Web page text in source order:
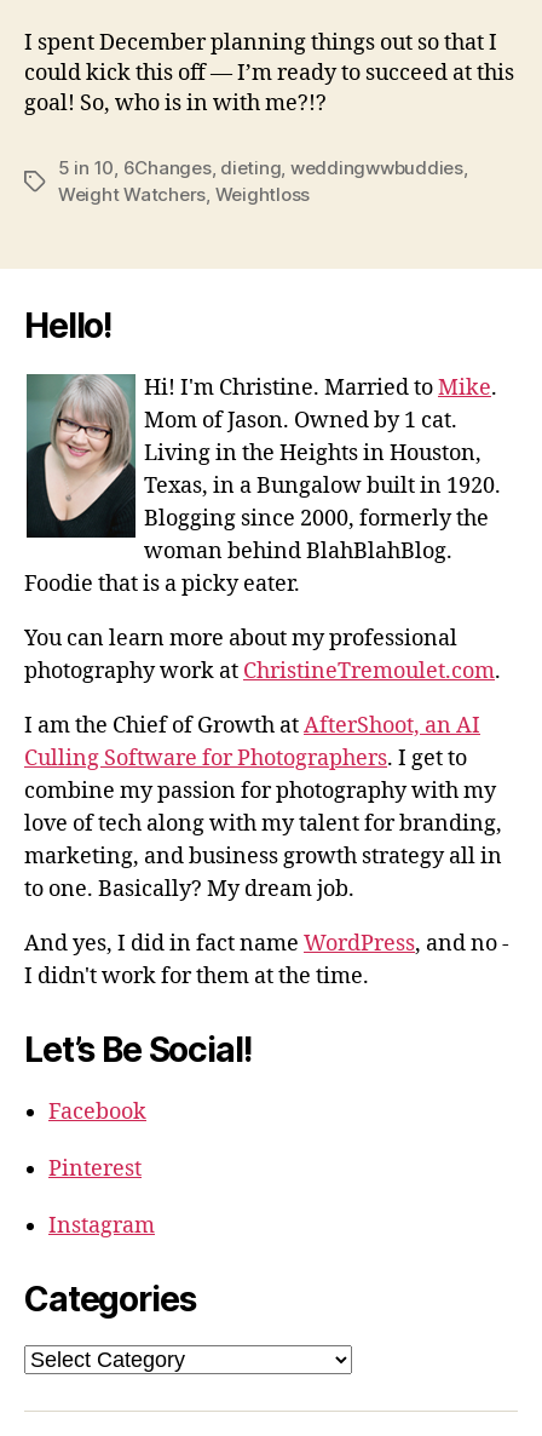
I spent December planning things out so that I
could kick this off — I’m ready to succeed at this
goal! So, who is in with me?!?
Tags
5 in 10 6Changes, dieting weddingwwbuddies,
Weight Watchers Weightloss
Hello!
Hi! I'm Christine. Married toMike.
Mom of Jason. Owned by 1 cat.
Living in the Heights in Houston,
Texas, in a Bungalow built in 1920.
Blogging since 2000, formerly the
woman behind BlahBlahBlog.
Foodie that is a picky eater.
You can learn more about my professional
photography work at ChristineTremoulet.com.
I am the Chief of Growth atAfterShoot, an AI
Culling Software for Photographers. I get to
combine my passion for photography with my
love of tech along with my talent for branding,
marketing, and business growth strategy all in
to one. Basically? My dream job.
And yes, I did in fact name WordPress, and no -
I didn't work for them at the time.
Let’s Be Social!
Facebook
Pinterest
Instagram
Categories
Categories